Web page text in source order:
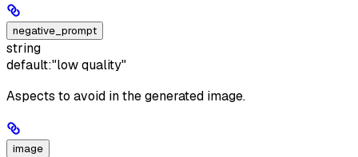
negative_prompt
string
default:"low quality"
Aspects to avoid in the generated image.
image